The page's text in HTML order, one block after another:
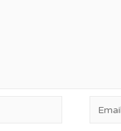
Email*